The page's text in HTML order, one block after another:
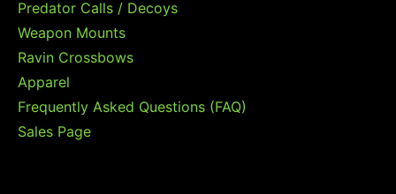
Predator Calls / Decoys
Weapon Mounts
Ravin Crossbows
Apparel
Frequently Asked Questions (FAQ)
Sales Page